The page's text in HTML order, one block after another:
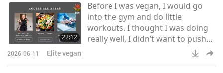
Dengaku. Next, we’ll air fry some
colorful stuffed peppers and
Portobello mushrooms, two
hearty and satisfying options.
22:12
Before I was vegan, I would go
into the gym and do little
workouts. I thought I was doing
really well, I didn’t want to push
myself. I felt like the gym was
2026-06-11 Elite vegan